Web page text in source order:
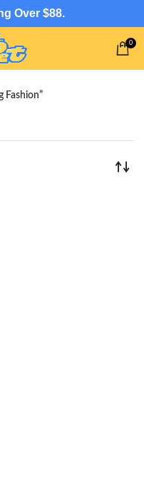
Over $88.
0
Fashion”